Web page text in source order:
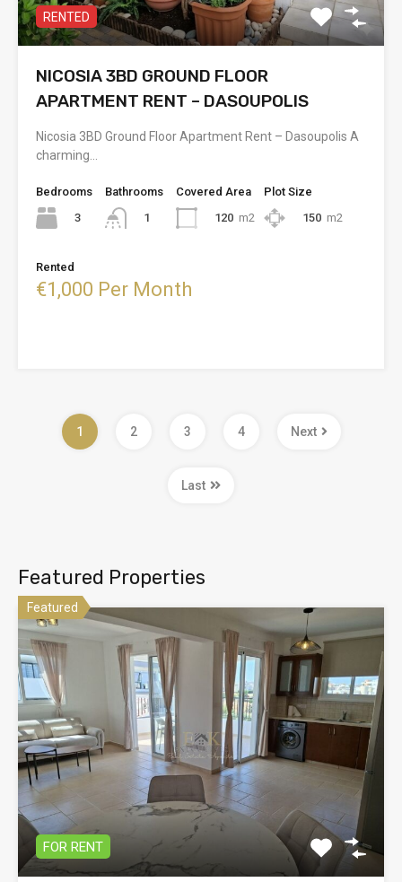
RENTED
NICOSIA 3BD GROUND FLOOR
APARTMENT RENT – DASOUPOLIS
Nicosia 3BD Ground Floor Apartment Rent – Dasoupolis A
charming…
Bedrooms
3
Bathrooms
1
Covered Area
120 m2
Plot Size
150 m2
Rented
€1,000 Per Month
1 2 3 4 Next
Last
Featured Properties
Featured
FOR RENT